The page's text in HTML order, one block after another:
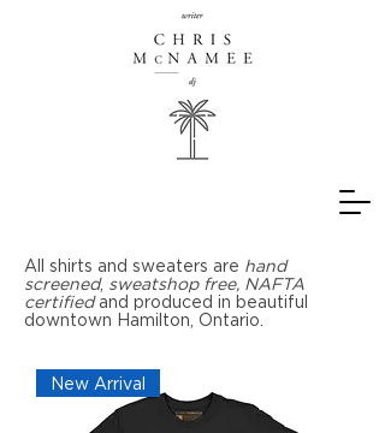
All shirts and sweaters are hand
screened, sweatshop free, NAFTA
certified and produced in beautiful
downtown Hamilton, Ontario.
New Arrival